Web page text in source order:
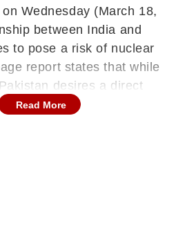
Wednesday (March 18,
between India and
to pose a risk of nuclear
report states that while
desires a direct
that encourage terrorist
Read More